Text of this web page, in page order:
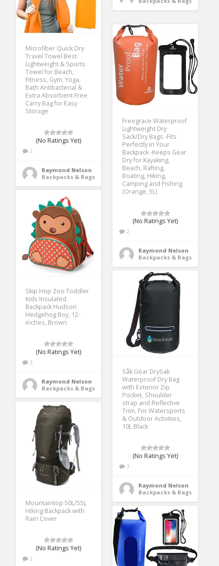
Microfiber Quick Dry
Travel Towel Best
Lightweight & Sports
Towel for Beach,
Fitness, Gym, Yoga,
Bath Antibacterial &
Extra Absorbent Free
Carry Bag for Easy
Storage
(No Ratings Yet)
2
Raymond Nelson
Backpacks & Bags
Freegrace Waterproof
Lightweight Dry
Sack/Dry Bags -Fits
Perfectly in Your
Backpack -Keeps Gear
Dry for Kayaking,
Beach, Rafting,
Boating, Hiking,
Camping and Fishing
(Orange, 5L)
(No Ratings Yet)
2
Raymond Nelson
Backpacks & Bags
Skip Hop Zoo Toddler
Kids Insulated
Backpack Hudson
Hedgehog Boy, 12-
inches, Brown
(No Ratings Yet)
3
Raymond Nelson
Backpacks & Bags
Såk Gear DrySak
Waterproof Dry Bag
with Exterior Zip
Pocket, Shoulder
strap and Reflective
Trim, For Watersports
& Outdoor Activities,
10L Black
(No Ratings Yet)
3
Raymond Nelson
Backpacks & Bags
Mountaintop 50L/55L
Hiking Backpack with
Rain Cover
(No Ratings Yet)
2